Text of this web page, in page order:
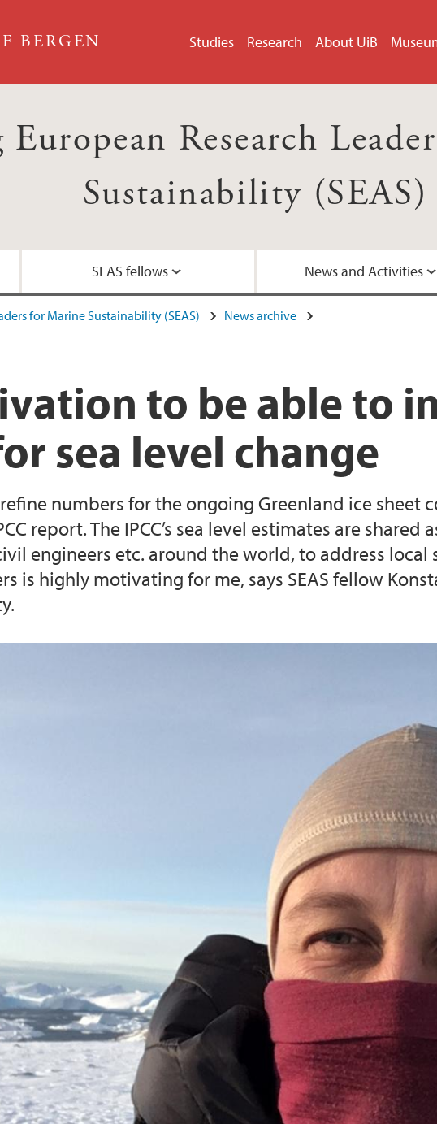
BERGEN Studies Research About UiB
European Research
Sustainability (SEAS)
SEAS fellows News and Activities
Guide for expert
Application templates
(Closed) Call 1: 18
research fellow
(Closed) Call 3: 6
postdoctoral research fellow
for Marine Sustainability (SEAS) News archive
to be able to
sea level change
numbers for the ongoing Greenland ice sheet
report. The IPCC’s sea level estimates are shared
engineers etc. around the world, to address local
is highly motivating for me, says SEAS fellow